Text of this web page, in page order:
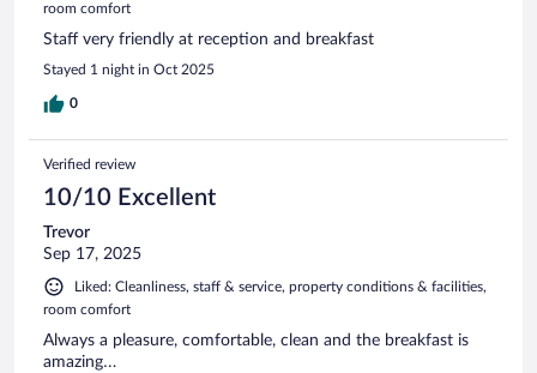
room comfort
Staff very friendly at reception and breakfast
Stayed 1 night in Oct 2025
0
Verified review
10/10 Excellent
Trevor
Sep 17, 2025
Liked: Cleanliness, staff & service, property conditions & facilities,
room comfort
Always a pleasure, comfortable, clean and the breakfast is
amazing…